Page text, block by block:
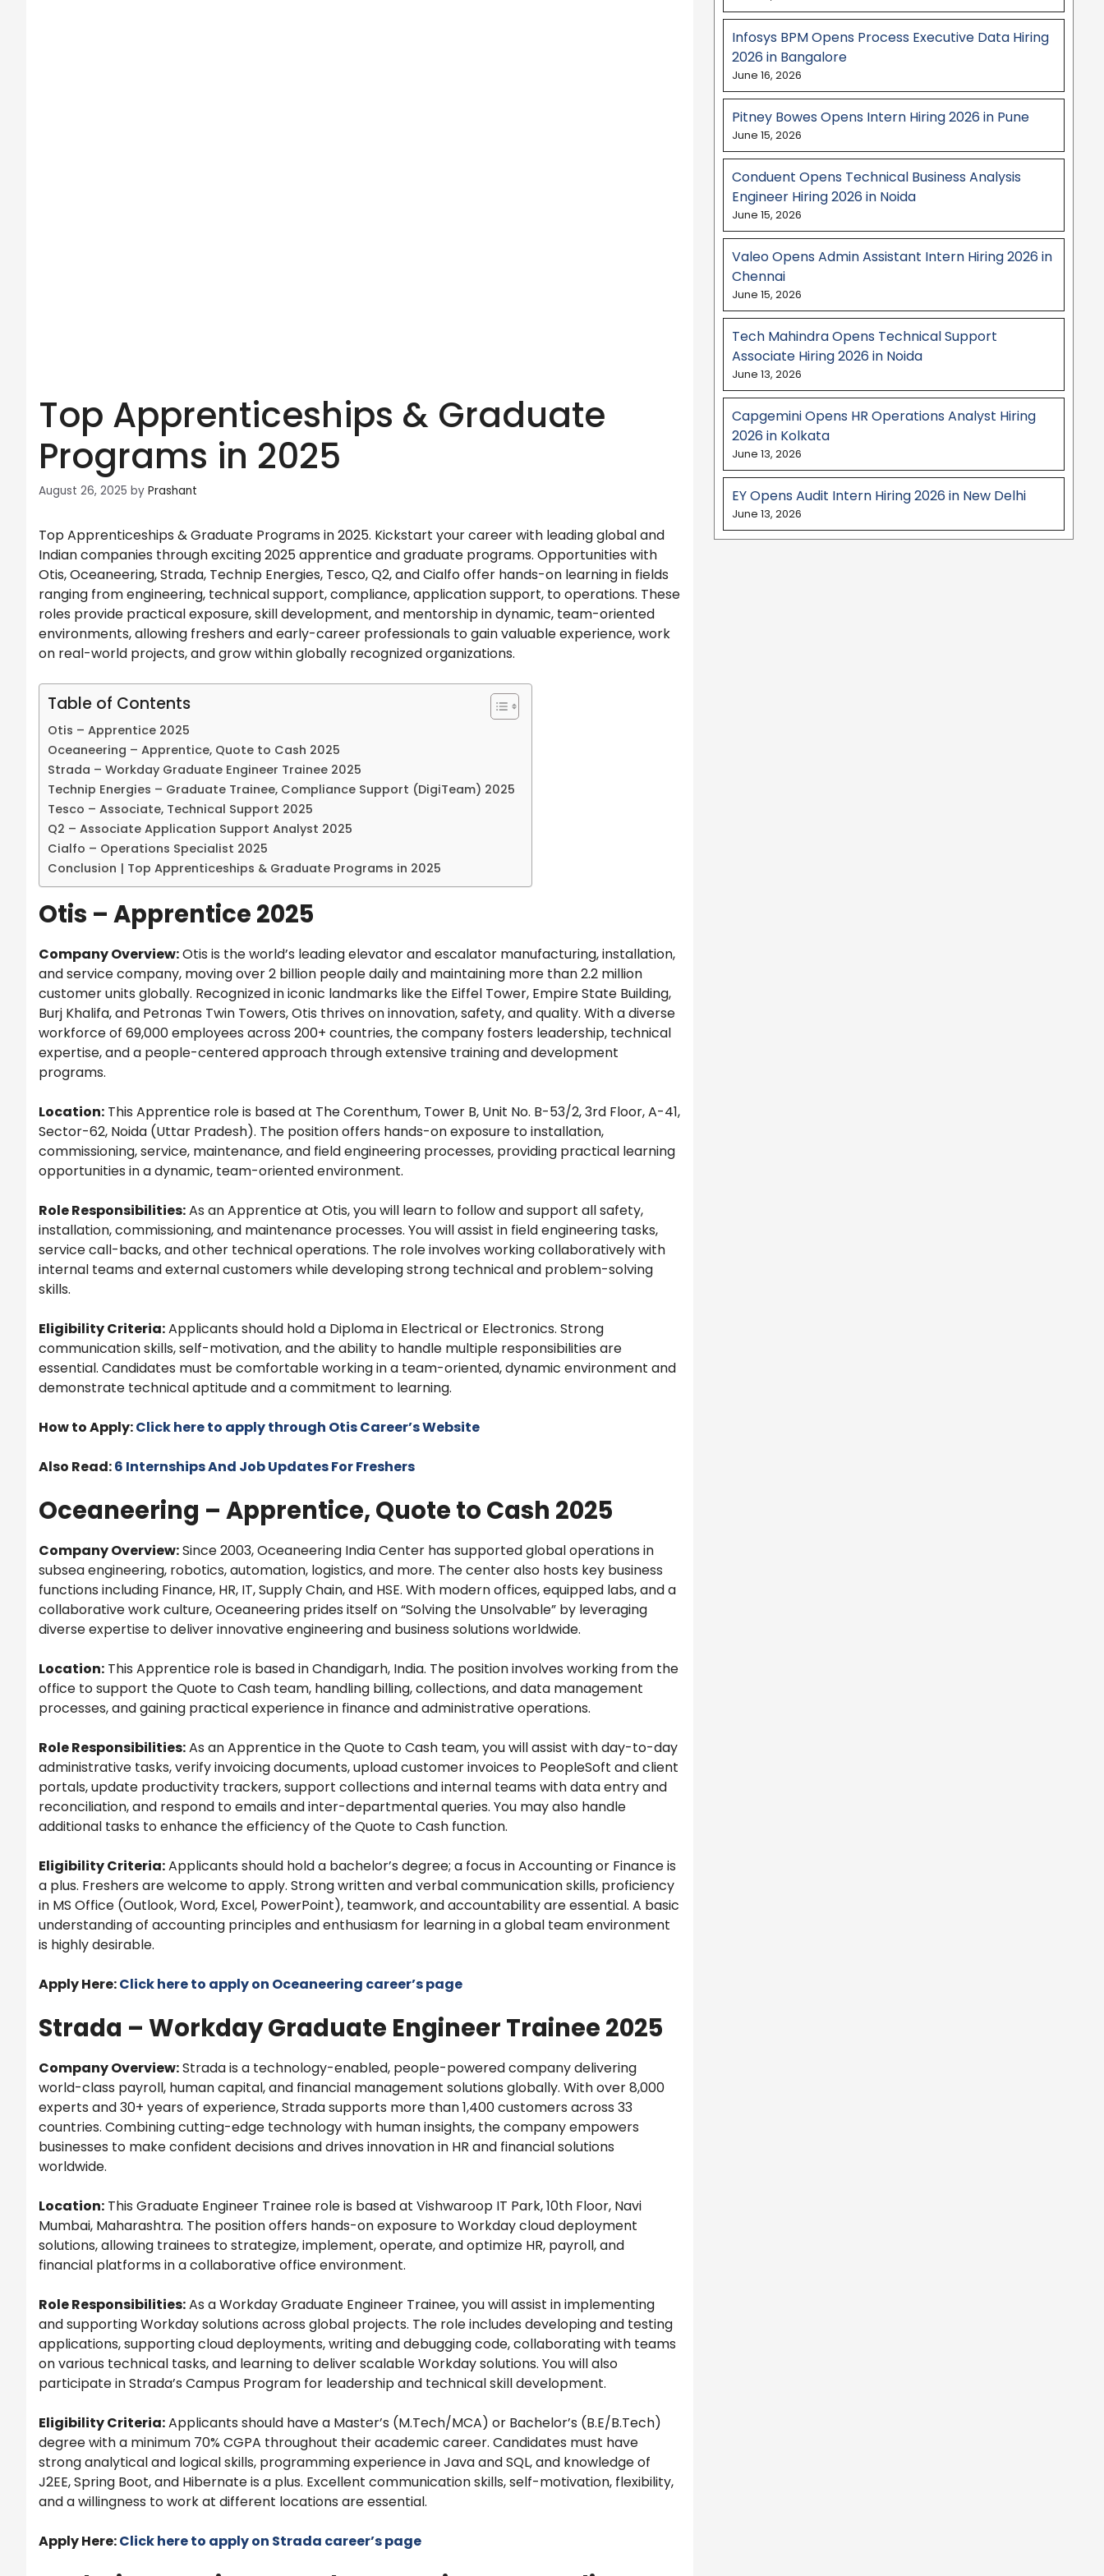
Top Apprenticeships & Graduate
Programs in 2025
August 26, 2025 by Prashant
Top Apprenticeships & Graduate Programs in 2025. Kickstart your career with leading global and
Indian companies through exciting 2025 apprentice and graduate programs. Opportunities with
Otis, Oceaneering, Strada, Technip Energies, Tesco, Q2, and Cialfo offer hands-on learning in fields
ranging from engineering, technical support, compliance, application support, to operations. These
roles provide practical exposure, skill development, and mentorship in dynamic, team-oriented
environments, allowing freshers and early-career professionals to gain valuable experience, work
on real-world projects, and grow within globally recognized organizations.
Table of Contents
Otis – Apprentice 2025
Oceaneering – Apprentice, Quote to Cash 2025
Strada – Workday Graduate Engineer Trainee 2025
Technip Energies – Graduate Trainee, Compliance Support (DigiTeam) 2025
Tesco – Associate, Technical Support 2025
Q2 – Associate Application Support Analyst 2025
Cialfo – Operations Specialist 2025
Conclusion | Top Apprenticeships & Graduate Programs in 2025
Otis – Apprentice 2025
Company Overview:Otis is the world’s leading elevator and escalator manufacturing, installation,
and service company, moving over 2 billion people daily and maintaining more than 2.2 million
customer units globally. Recognized in iconic landmarks like the Eiffel Tower, Empire State Building,
Burj Khalifa, and Petronas Twin Towers, Otis thrives on innovation, safety, and quality. With a diverse
workforce of 69,000 employees across 200+ countries, the company fosters leadership, technical
expertise, and a people-centered approach through extensive training and development
programs.
Location: This Apprentice role is based at The Corenthum, Tower B, Unit No. B-53/2, 3rd Floor, A-41,
Sector-62, Noida (Uttar Pradesh). The position offers hands-on exposure to installation,
commissioning, service, maintenance, and field engineering processes, providing practical learning
opportunities in a dynamic, team-oriented environment.
Role Responsibilities:As an Apprentice at Otis, you will learn to follow and support all safety,
installation, commissioning, and maintenance processes. You will assist in field engineering tasks,
service call-backs, and other technical operations. The role involves working collaboratively with
internal teams and external customers while developing strong technical and problem-solving
skills.
Eligibility Criteria:Applicants should hold a Diploma in Electrical or Electronics. Strong
communication skills, self-motivation, and the ability to handle multiple responsibilities are
essential. Candidates must be comfortable working in a team-oriented, dynamic environment and
demonstrate technical aptitude and a commitment to learning.
How to Apply:Click here to apply through OtisCareer’s Website
Also Read:6 Internships And Job Updates For Freshers
Oceaneering – Apprentice, Quote to Cash 2025
Company Overview:Since 2003, Oceaneering India Center has supported global operations in
subsea engineering, robotics, automation, logistics, and more. The center also hosts key business
functions including Finance, HR, IT, Supply Chain, and HSE. With modern offices, equipped labs, and a
collaborative work culture, Oceaneering prides itself on “Solving the Unsolvable” by leveraging
diverse expertise to deliver innovative engineering and business solutions worldwide.
Location: This Apprentice role is based in Chandigarh, India. The position involves working from the
office to support the Quote to Cash team, handling billing, collections, and data management
processes, and gaining practical experience in finance and administrative operations.
Role Responsibilities:As an Apprentice in the Quote to Cash team, you will assist with day-to-day
administrative tasks, verify invoicing documents, upload customer invoices to PeopleSoft and client
portals, update productivity trackers, support collections and internal teams with data entry and
reconciliation, and respond to emails and inter-departmental queries. You may also handle
additional tasks to enhance the efficiency of the Quote to Cash function.
Eligibility Criteria:Applicants should hold a bachelor’s degree; a focus in Accounting or Finance is
a plus. Freshers are welcome to apply. Strong written and verbal communication skills, proficiency
in MS Office (Outlook, Word, Excel, PowerPoint), teamwork, and accountability are essential. A basic
understanding of accounting principles and enthusiasm for learning in a global team environment
is highly desirable.
Apply Here:Click here to apply on Oceaneering career’s page
Strada – Workday Graduate Engineer Trainee 2025
Company Overview:Strada is a technology-enabled, people-powered company delivering
world-class payroll, human capital, and financial management solutions globally. With over 8,000
experts and 30+ years of experience, Strada supports more than 1,400 customers across 33
countries. Combining cutting-edge technology with human insights, the company empowers
businesses to make confident decisions and drives innovation in HR and financial solutions
worldwide.
Location: This Graduate Engineer Trainee role is based at Vishwaroop IT Park, 10th Floor, Navi
Mumbai, Maharashtra. The position offers hands-on exposure to Workday cloud deployment
solutions, allowing trainees to strategize, implement, operate, and optimize HR, payroll, and
financial platforms in a collaborative office environment.
Role Responsibilities:As a Workday Graduate Engineer Trainee, you will assist in implementing
and supporting Workday solutions across global projects. The role includes developing and testing
applications, supporting cloud deployments, writing and debugging code, collaborating with teams
on various technical tasks, and learning to deliver scalable Workday solutions. You will also
participate in Strada’s Campus Program for leadership and technical skill development.
Eligibility Criteria:Applicants should have a Master’s (M.Tech/MCA) or Bachelor’s (B.E/B.Tech)
degree with a minimum 70% CGPA throughout their academic career. Candidates must have
strong analytical and logical skills, programming experience in Java and SQL, and knowledge of
J2EE, Spring Boot, and Hibernate is a plus. Excellent communication skills, self-motivation, flexibility,
and a willingness to work at different locations are essential.
Apply Here:Click here to apply on Strada career’s page
Infosys BPM Opens Process Executive Data Hiring
2026 in Bangalore
June 16, 2026
Pitney Bowes Opens Intern Hiring 2026 in Pune
June 15, 2026
Conduent Opens Technical Business Analysis
Engineer Hiring 2026 in Noida
June 15, 2026
Valeo Opens Admin Assistant Intern Hiring 2026 in
Chennai
June 15, 2026
Tech Mahindra Opens Technical Support
Associate Hiring 2026 in Noida
June 13, 2026
Capgemini Opens HR Operations Analyst Hiring
2026 in Kolkata
June 13, 2026
EY Opens Audit Intern Hiring 2026 in New Delhi
June 13, 2026